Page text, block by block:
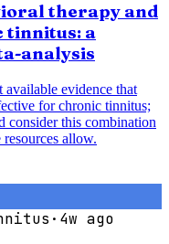
therapy and
tinnitus: a
analysis
available evidence that
for chronic tinnitus;
consider this combination
allow.
· 4w ago